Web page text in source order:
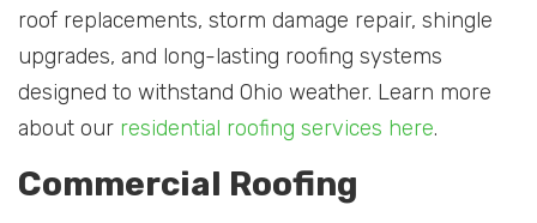
roof replacements, storm damage repair, shingle
upgrades, and long-lasting roofing systems
designed to withstand Ohio weather. Learn more
about our residential roofing services here.
Commercial Roofing